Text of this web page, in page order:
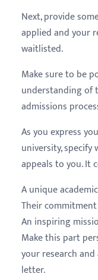
Next, provide
applied and your
waitlisted.
Make sure to be
understanding of
admissions
As you express
university,
appeals to you. It
A unique
Their
An inspiring
Make this part
your research
letter.